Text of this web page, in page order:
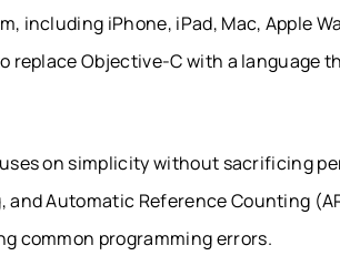
including iPhone, iPad, Mac, Apple
replace Objective-C with a language
on simplicity without sacrificing
and Automatic Reference Counting
common programming errors.